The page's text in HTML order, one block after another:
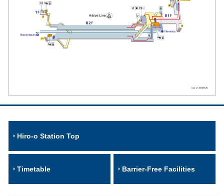
Hiro-o Station Top
Timetable Barrier-Free Facilities